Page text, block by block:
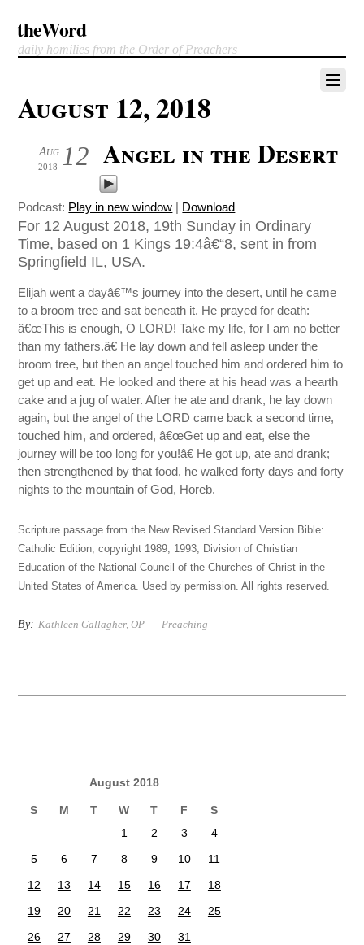
theWord
daily homilies from the Order of Preachers
August 12, 2018
12
Aug
2018 Angel in the Desert
Podcast: Play in new window | Download
For 12 August 2018, 19th Sunday in Ordinary
Time, based on 1 Kings 19:4â€“8, sent in from
Springfield IL, USA.
Elijah went a dayâ€™s journey into the desert, until he came
to a broom tree and sat beneath it. He prayed for death:
â€œThis is enough, O LORD! Take my life, for I am no better
than my fathers.â€ He lay down and fell asleep under the
broom tree, but then an angel touched him and ordered him to
get up and eat. He looked and there at his head was a hearth
cake and a jug of water. After he ate and drank, he lay down
again, but the angel of the LORD came back a second time,
touched him, and ordered, â€œGet up and eat, else the
journey will be too long for you!â€ He got up, ate and drank;
then strengthened by that food, he walked forty days and forty
nights to the mountain of God, Horeb.
Scripture passage from the New Revised Standard Version Bible:
Catholic Edition, copyright 1989, 1993, Division of Christian
Education of the National Council of the Churches of Christ in the
United States of America. Used by permission. All rights reserved.
By: Kathleen Gallagher, OP Preaching
August 2018
S M T W T F
S
1
2 3
4
5
6 7 8 9 10
11
12
13 14 15 16 17
18
19
20 21 22 23 24
25
26
27 28 29 30
31